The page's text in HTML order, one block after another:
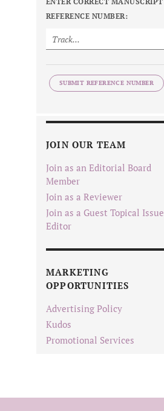
REFERENCE NUMBER:
SUBMIT REFERENCE NUMBER
JOIN OUR TEAM
Join as an Editorial Board
Member
Join as a Reviewer
Join as a Guest Topical Issue
Editor
MARKETING
OPPORTUNITIES
Advertising Policy
Kudos
Promotional Services